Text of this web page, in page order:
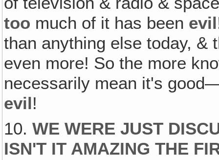
too much of it has been evil
than anything else today, &
even more! So the more
necessarily mean it's
evil!
10.WE WERE JUST
ISN'T IT AMAZING THE